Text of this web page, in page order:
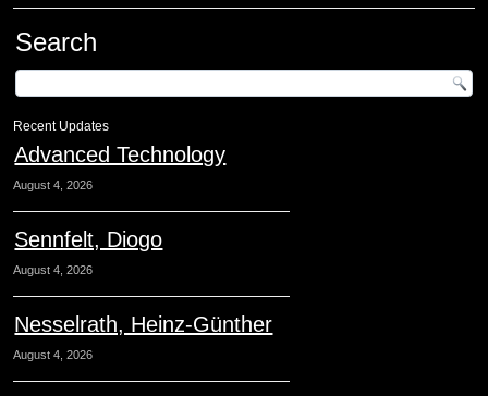
Search
Recent Updates
Advanced Technology
August 4, 2026
Sennfelt, Diogo
August 4, 2026
Nesselrath, Heinz-Günther
August 4, 2026